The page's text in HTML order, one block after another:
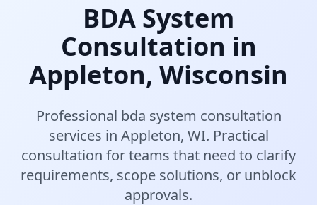
BDA System
Consultation in
Appleton, Wisconsin
Professional bda system consultation
services in Appleton, WI. Practical
consultation for teams that need to clarify
requirements, scope solutions, or unblock
approvals.